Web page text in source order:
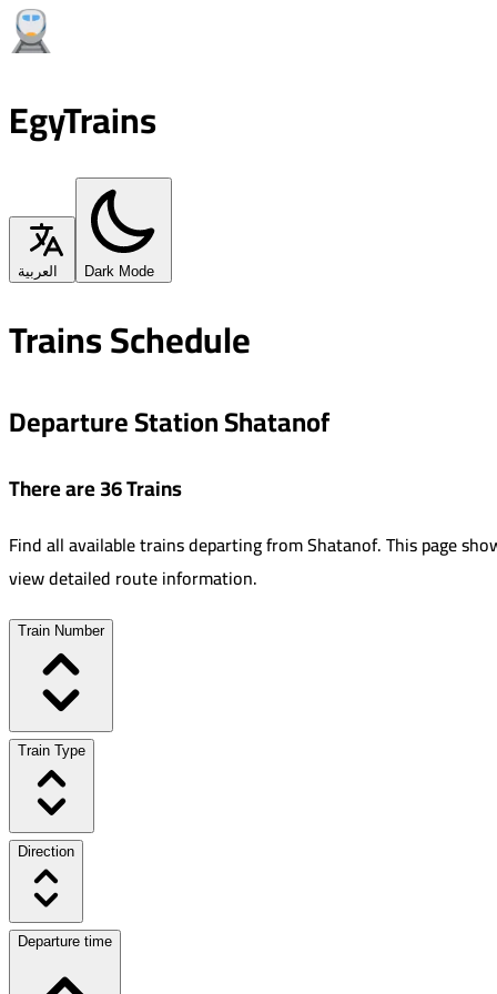
EgyTrains
العربية Dark Mode
Trains Schedule
Departure Station Shatanof
There are 36 Trains
Find all available trains departing fromShatanof.This page
view detailed route information.
Train Number
Train Type
Direction
Departure time